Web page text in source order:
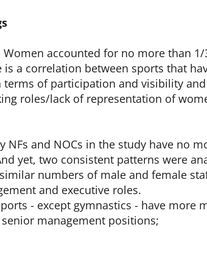
Women accounted for no more than
is a correlation between sports that
terms of participation and visibility
roles/lack of representation of
NFs and NOCs in the study have no
yet, two consistent patterns were
numbers of male and female
and executive roles.
- except gymnastics - have more
management positions;